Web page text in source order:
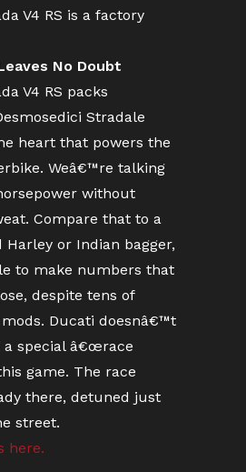
V4 RS is a factory
No Doubt
V4 RS packs
Stradale
heart that powers the
Weâ€™re talking
without
Compare that to a
Harley or Indian bagger,
to make numbers that
despite tens of
Ducati doesnâ€™t
a special â€œrace
game. The race
there, detuned just
street.
here.